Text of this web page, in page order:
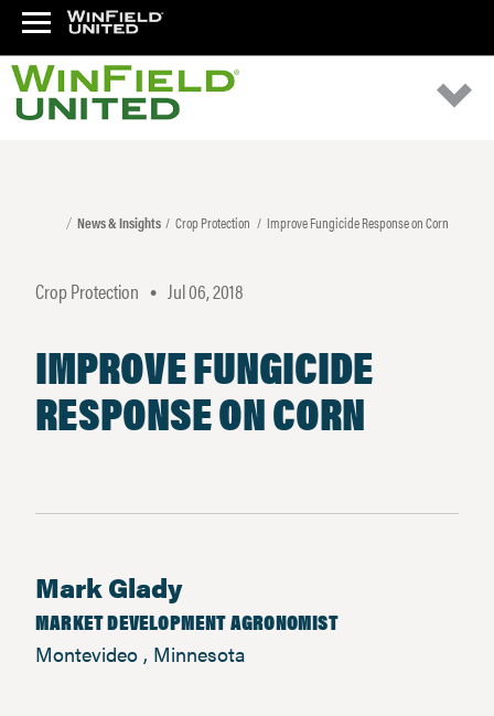
News & Insights Crop Protection Improve Fungicide Response on Corn
Crop Protection • Jul 06, 2018
IMPROVE FUNGICIDE
RESPONSE ON CORN
Mark Glady
MARKET DEVELOPMENT AGRONOMIST
Montevideo , Minnesota